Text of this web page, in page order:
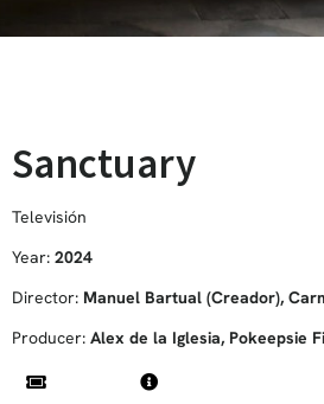
Sanctuary
Televisión
Year: 2024
Director: Manuel Bartual (Creador),
Producer: Alex de la Iglesia, Pokeepsie